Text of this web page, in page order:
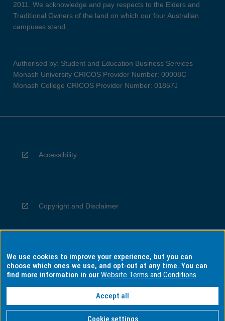
2011. We acknowledge and pay respects to the Elders and
Traditional Owners of the land on which our four Australian
campuses stand.
Authorised by: Student and Education Business Services
Monash University CRICOS Provider Number: 00008C
Monash College CRICOS Provider Number: 01857J
Accessibility
Copyright and Disclaimer
Privacy
Information for Indigenous Australians
We use cookies to improve your experience, but you can
choose which ones we use, and opt-out at any time. You can
find more information in ourWebsite Terms and Conditions
Accept all
Cookie settings